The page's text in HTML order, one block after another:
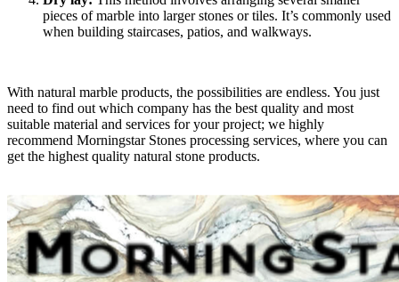
pieces of marble into larger stones or tiles. It’s commonly used
when building staircases, patios, and walkways.
With natural marble products, the possibilities are endless. You just
need to find out which company has the best quality and most
suitable material and services for your project; we highly
recommend Morningstar Stones processing services, where you can
get the highest quality natural stone products.